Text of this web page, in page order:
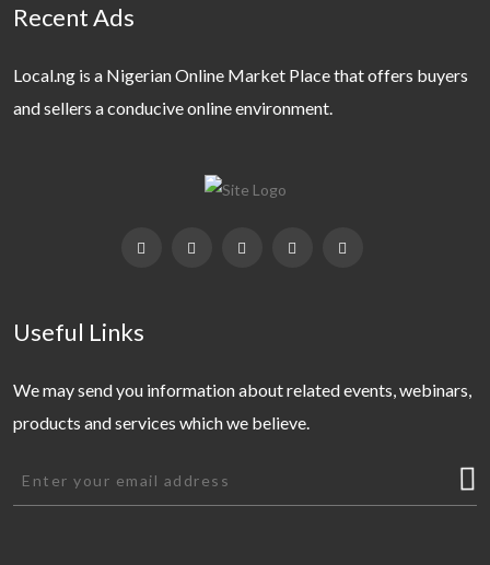
Recent Ads
Local.ng is a Nigerian Online Market Place that offers buyers
and sellers a conducive online environment.
Useful Links
We may send you information about related events, webinars,
products and services which we believe.